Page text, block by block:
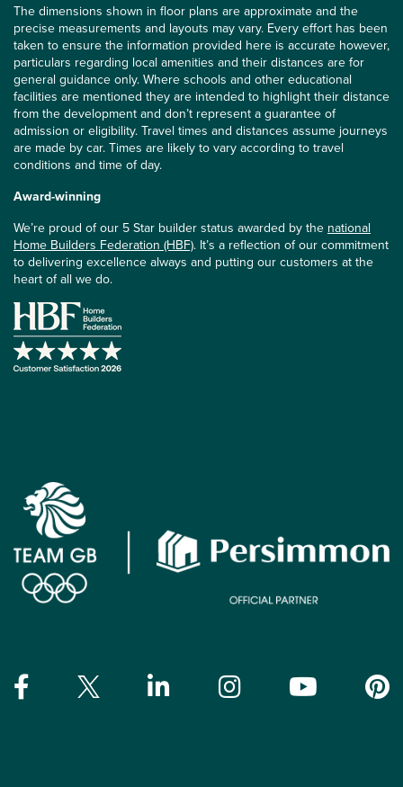
The dimensions shown in floor plans are approximate and the
precise measurements and layouts may vary. Every effort has been
taken to ensure the information provided here is accurate however,
particulars regarding local amenities and their distances are for
general guidance only. Where schools and other educational
facilities are mentioned they are intended to highlight their distance
from the development and don’t represent a guarantee of
admission or eligibility. Travel times and distances assume journeys
are made by car. Times are likely to vary according to travel
conditions and time of day.
Award-winning
We’re proud of our 5 Star builder status awarded by the national
Home Builders Federation (HBF). It’s a reflection of our commitment
to delivering excellence always and putting our customers at the
heart of all we do.